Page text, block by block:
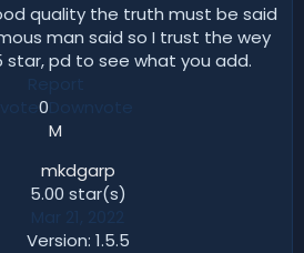
quality the truth must be said
man said so I trust the wey
star, pd to see what you add.
0
M
mkdgarp
5.00 star(s)​
Version: 1.5.5​